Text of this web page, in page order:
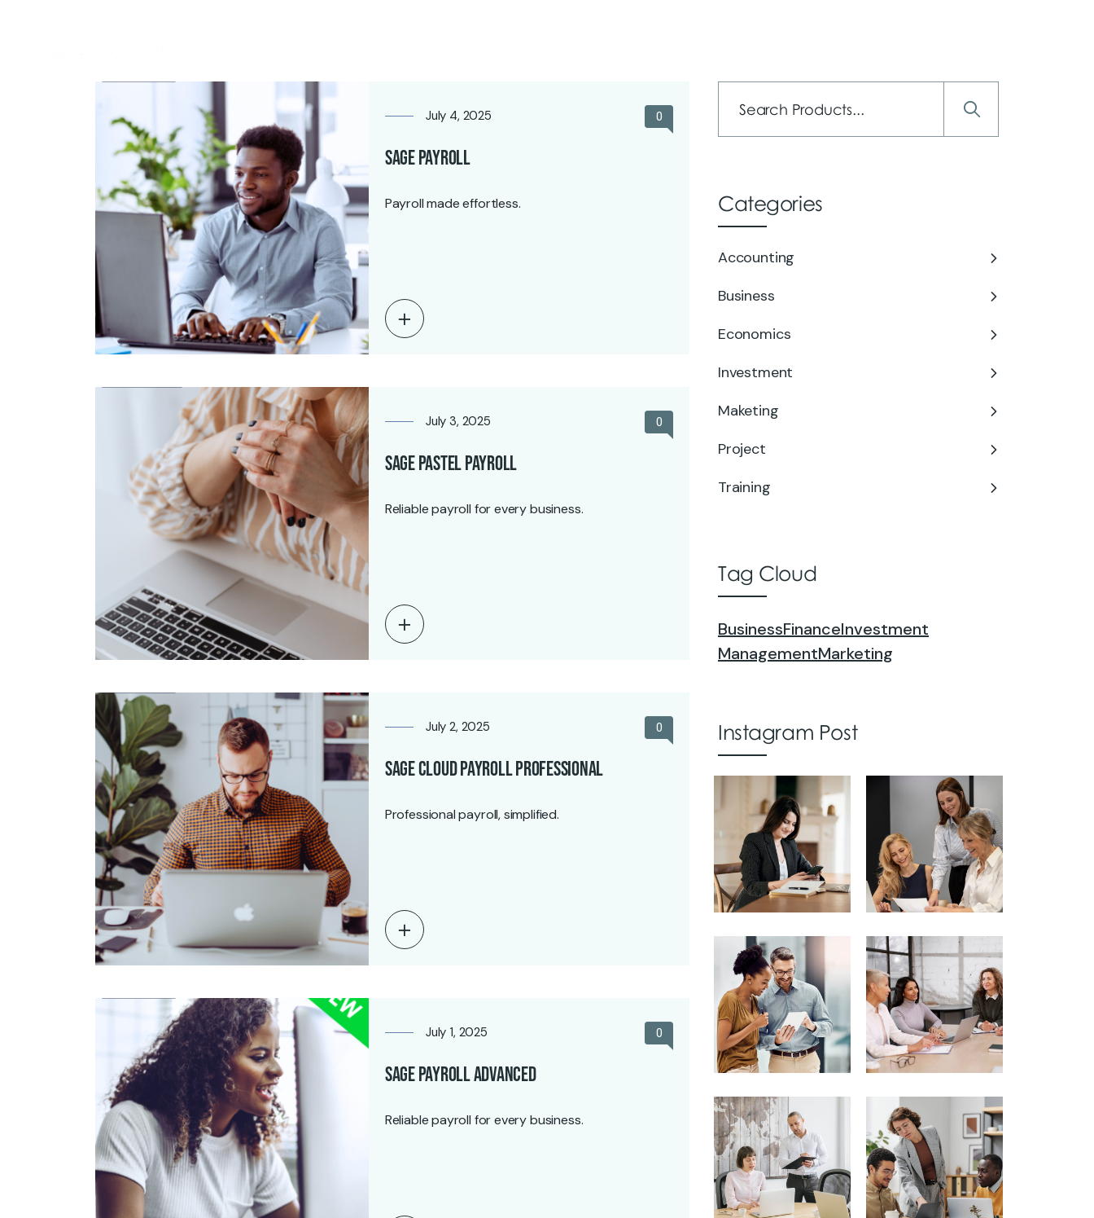
July 4, 2025 0
Sage Payroll
Payroll made effortless.
July 3, 2025 0
Sage Pastel Payroll
Reliable payroll for every business.
July 2, 2025 0
Sage Cloud Payroll Professional
Professional payroll, simplified.
July 1, 2025 0
Sage Payroll Advanced
Reliable payroll for every business.
Categories
Accounting
Business
Economics
Investment
Maketing
Project
Training
Tag Cloud
BusinessFinanceInvestment
ManagementMarketing
Instagram Post